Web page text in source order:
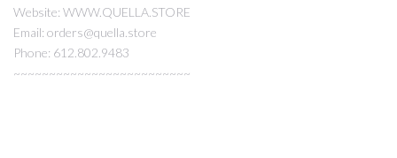
Website: WWW.QUELLA.STORE
Email: orders@quella.store
Phone: 612.802.9483
~~~~~~~~~~~~~~~~~~~~~~~~~